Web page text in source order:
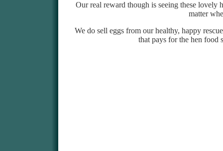
Our real reward though is seeing these lovely
matter
We do sell eggs from our healthy, happy
that pays for the hen food